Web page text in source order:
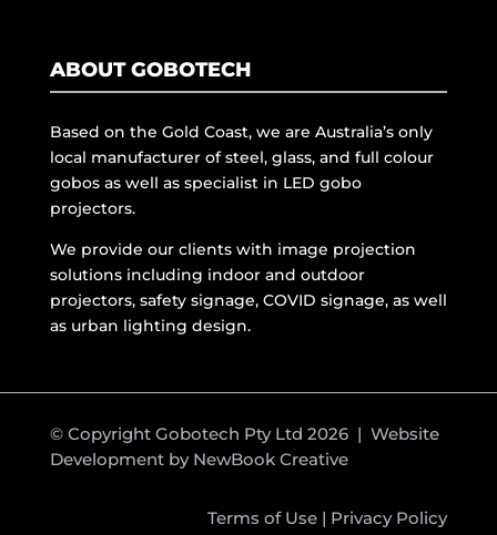
ABOUT GOBOTECH
Based on the Gold Coast, we are Australia’s only
local manufacturer of steel, glass, and full colour
gobos as well as specialist in LED gobo
projectors.
We provide our clients with image projection
solutions including indoor and outdoor
projectors, safety signage, COVID signage, as well
as urban lighting design.
© Copyright Gobotech Pty Ltd 2026 | Website
Development by NewBook Creative
Terms of Use | Privacy Policy